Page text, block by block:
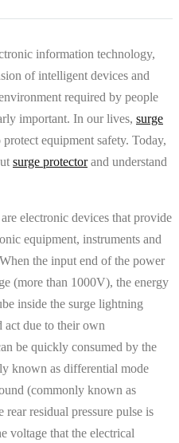
information technology,
of intelligent devices and
required by people
important. In our lives, surge
protect equipment safety. Today,
surge protectorand understand
electronic devices that provide
equipment, instruments and
the input end of the power
(more than 1000V), the energy
inside the surge lightning
due to their own
be quickly consumed by the
known as differential mode
(commonly known as
residual pressure pulse is
voltage that the electrical